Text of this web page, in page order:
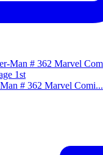
# 362 Marvel Comi...